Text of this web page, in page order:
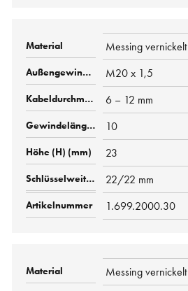
Messing vernickelt
M20 x 1,5
6 – 12 mm
10
23
22/22 mm
1.699.2000.30
Messing vernickelt